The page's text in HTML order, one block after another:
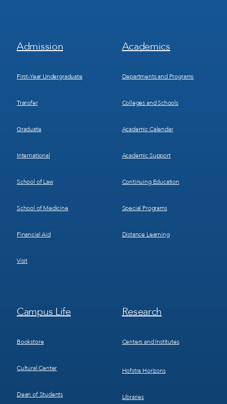
Footer
Menu
Admission
First-Year Undergraduate
Transfer
Graduate
International
School of Law
School of Medicine
Financial Aid
Visit
Footer
Menu
Academics
Departments and Programs
Colleges and Schools
Academic Calendar
Academic Support
Continuing Education
Special Programs
Distance Learning
Footer
Menu
Campus Life
Bookstore
Cultural Center
Dean of Students
Footer
Menu
Research
Centers and Institutes
Hofstra Horizons
Libraries